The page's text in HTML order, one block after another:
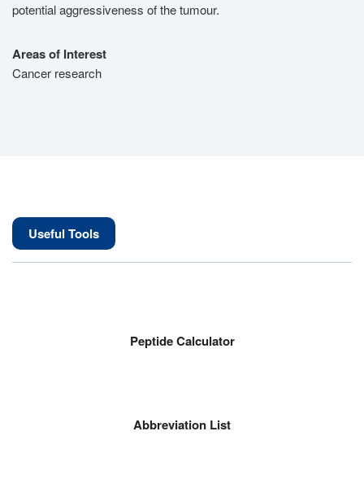
potential aggressiveness of the tumour.
Areas of Interest
Cancer research
Useful Tools
Peptide Calculator
Abbreviation List